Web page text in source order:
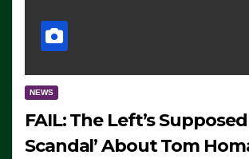
NEWS
FAIL: The Left’s
Scandal’ About Tom